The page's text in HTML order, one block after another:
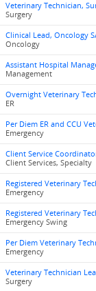
Veterinary Technician,
Surgery
Clinical Lead, Oncology
Oncology
Assistant Hospital
Management
Overnight Veterinary
ER
Per Diem ER and CCU
Emergency
Client Service
Client Services, Specialty
Registered Veterinary
Emergency
Registered Veterinary
Emergency Swing
Per Diem Veterinary
Emergency
Veterinary Technician
Surgery